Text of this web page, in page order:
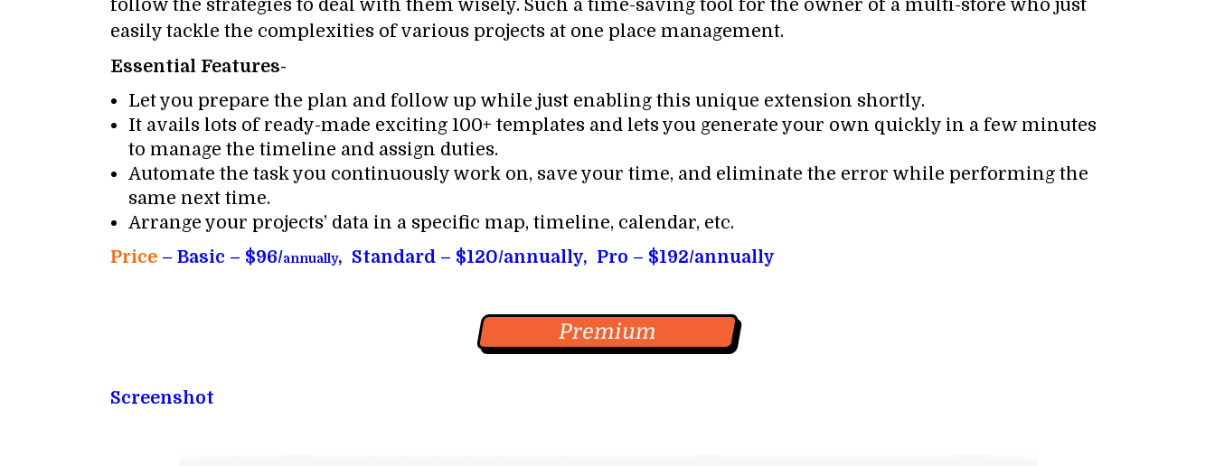
follow the strategies to deal with them wisely. Such a time-saving tool for the owner of a multi-store who just
easily tackle the complexities of various projects at one place management.
Essential Features-
Let you prepare the plan and follow up while just enabling this unique extension shortly.
It avails lots of ready-made exciting 100+ templates and lets you generate your own quickly in a few minutes
to manage the timeline and assign duties.
Automate the task you continuously work on, save your time, and eliminate the error while performing the
same next time.
Arrange your projects’ data in a specific map, timeline, calendar, etc.
Price – Basic – $96/annually, Standard – $120/annually, Pro – $192/annually
Premium
Screenshot